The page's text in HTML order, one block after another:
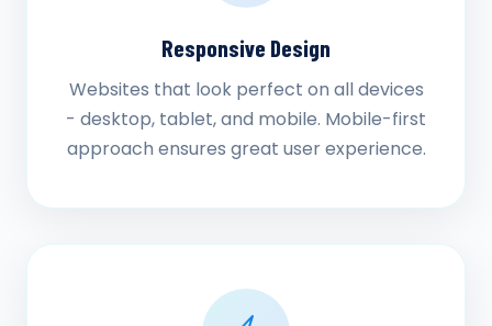
Responsive Design
Websites that look perfect on all devices
- desktop, tablet, and mobile. Mobile-first
approach ensures great user experience.